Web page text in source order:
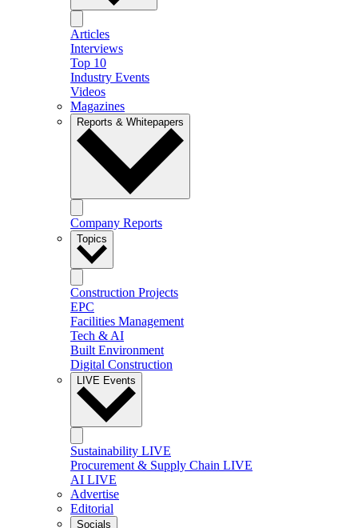
Articles
Interviews
Top 10
Industry Events
Videos
Magazines
Reports & Whitepapers
Company Reports
Topics
Construction Projects
EPC
Facilities Management
Tech & AI
Built Environment
Digital Construction
LIVE Events
Sustainability LIVE
Procurement & Supply Chain LIVE
AI LIVE
Advertise
Editorial
Socials